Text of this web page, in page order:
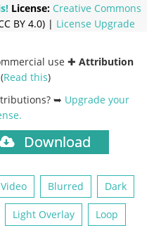
License: Creative Commons
BY 4.0) | License Upgrade
use ✚ Attribution
(Read this)
➥ Upgrade your
.
Download
Blurred Dark
Light Overlay Loop